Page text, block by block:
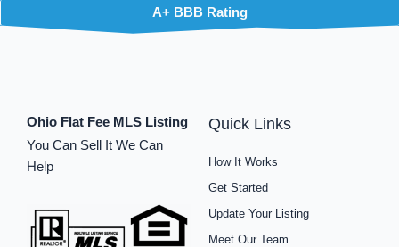
A+ BBB Rating
Ohio Flat Fee MLS Listing
You Can Sell It We Can
Help
Quick Links
How It Works
Get Started
Update Your Listing
Meet Our Team